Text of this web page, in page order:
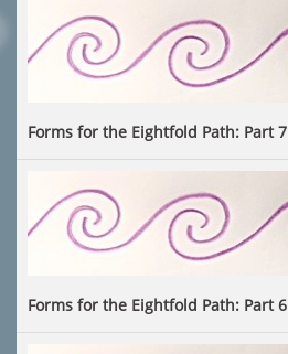
Forms for the Eightfold Path: Part 7
Forms for the Eightfold Path: Part 6